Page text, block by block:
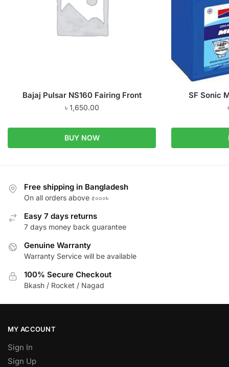
Bajaj Pulsar NS160 Fairing Front
৳ 1,650.00
BUY NOW
SF Sonic
Free shipping in Bangladesh
On all orders above ৫০০০৳
Easy 7 days returns
7 days money back guarantee
Genuine Warranty
Warranty Service will be available
100% Secure Checkout
Bkash / Rocket / Nagad
MY ACCOUNT
Sign In
Sign Up